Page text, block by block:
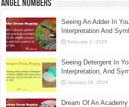
Angel Numbers
Seeing An Adder In
Interpretation And
February 1, 2026
Seeing Detergent In
Interpretation, And
January 29, 2026
Dream Of An